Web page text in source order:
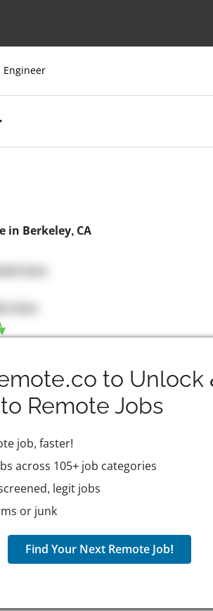
Engineer
in Berkeley, CA
here
here
to Unlock
Remote Jobs
job, faster!
across 105+ job categories
legit jobs
or junk
Find Your Next Remote Job!